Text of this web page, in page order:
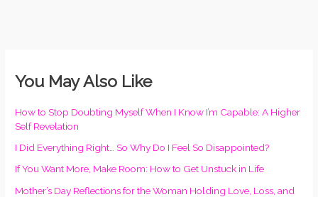
You May Also Like
How to Stop Doubting Myself When I Know I’m Capable: A Higher
Self Revelation
I Did Everything Right… So Why Do I Feel So Disappointed?
If You Want More, Make Room: How to Get Unstuck in Life
Mother’s Day Reflections for the Woman Holding Love, Loss, and